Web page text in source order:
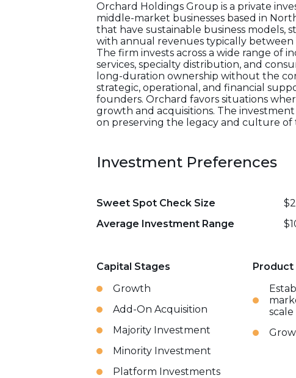
Orchard Holdings Group is a private
middle-market businesses based in
that have sustainable business models,
with annual revenues typically between
The firm invests across a wide range of
services, specialty distribution, and
long-duration ownership without the
strategic, operational, and financial
founders. Orchard favors situations
growth and acquisitions. The
on preserving the legacy and culture of
Investment Preferences
Sweet Spot Check Size
Average Investment Range
Capital Stages
Growth
Add-On Acquisition
Majority Investment
Minority Investment
Platform Investments
Product
scale